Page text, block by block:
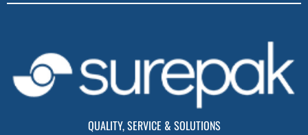
QUALITY, SERVICE & SOLUTIONS